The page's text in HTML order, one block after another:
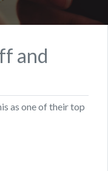
and
as one of their top